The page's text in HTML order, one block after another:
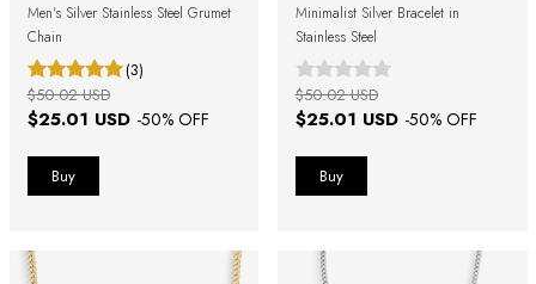
Men's Silver Stainless Steel Grumet
Chain
(3)
$25.01 USD -50% OFF
$50.02 USD
Minimalist Silver Bracelet in
Stainless Steel
$25.01 USD -50% OFF
$50.02 USD